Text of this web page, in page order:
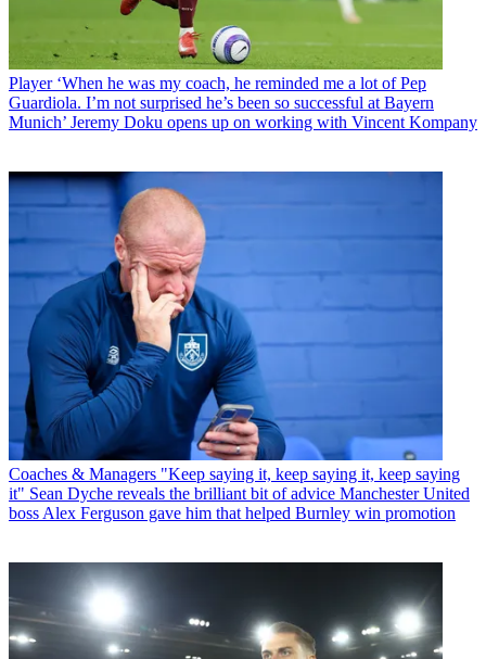
Player ‘When he was my coach, he reminded me a lot of Pep
Guardiola. I’m not surprised he’s been so successful at Bayern
Munich’ Jeremy Doku opens up on working with Vincent Kompany
Coaches & Managers "Keep saying it, keep saying it, keep saying
it" Sean Dyche reveals the brilliant bit of advice Manchester United
boss Alex Ferguson gave him that helped Burnley win promotion